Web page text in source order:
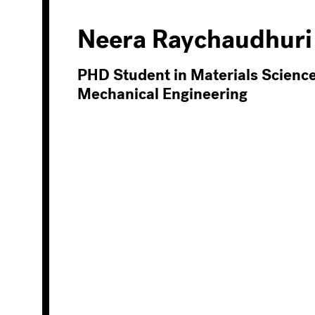
Neera Raychaudhuri
PHD Student in Materials
Mechanical Engineering